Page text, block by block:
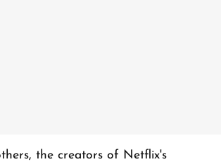
the creators of Netflix's